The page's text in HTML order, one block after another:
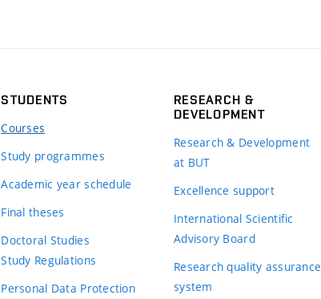
STUDENTS
Courses
Study programmes
Academic year schedule
Final theses
Doctoral Studies
Study Regulations
Personal Data Protection
RESEARCH &
DEVELOPMENT
Research & Development
at BUT
Excellence support
International Scientific
Advisory Board
Research quality assurance
system